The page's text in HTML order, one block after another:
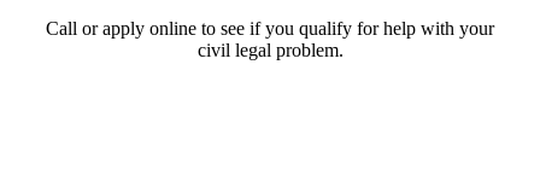
Call or apply online to see if you qualify for help with your
civil legal problem.